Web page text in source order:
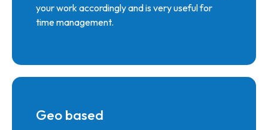
your work accordingly and is very useful for
time management.
Geo based